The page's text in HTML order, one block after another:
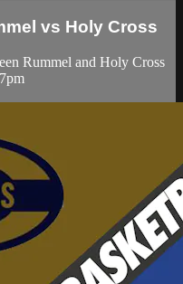
vs Holy Cross
Rummel and Holy Cross